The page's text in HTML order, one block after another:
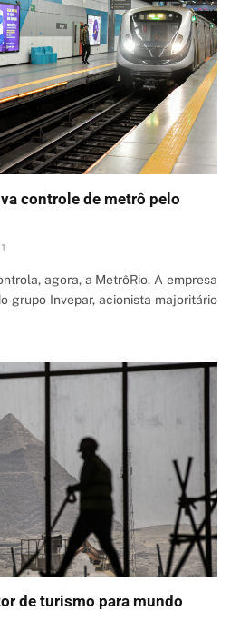
controle de metrô pelo
agora, a MetrôRio. A empresa
grupo Invepar, acionista majoritário
de turismo para mundo